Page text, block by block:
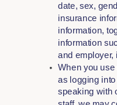
date, sex,
insurance
information,
information
and employer,
When you
as logging
speaking with